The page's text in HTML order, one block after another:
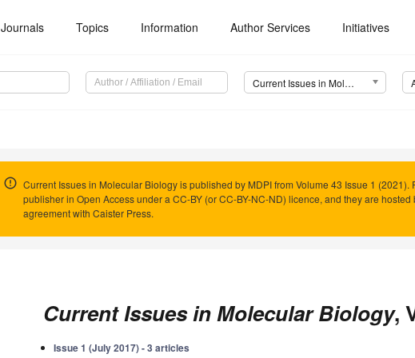
Journals Topics Information Author Services Initiatives
Current Issues in Molecular Biology (CIMB)
Current Issues in Molecular Biology is published by MDPI from Volume 43 Issue 1
publisher in Open Access under a CC-BY (or CC-BY-NC-ND) licence, and they are
agreement with Caister Press.
Current Issues in Molecular Biology,
Issue 1 (July 2017) - 3 articles